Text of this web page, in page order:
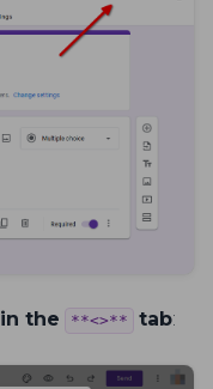
in the **<>** tab: